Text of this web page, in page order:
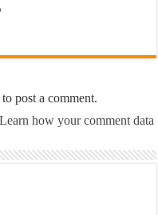
to post a comment.
Learn how your comment data